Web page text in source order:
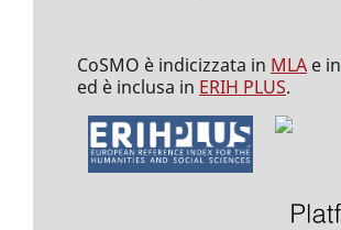
CoSMO è indicizzata in MLAe in
ed è inclusa in ERIH PLUS.